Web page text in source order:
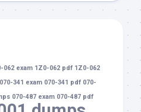
062 exam 1Z0-062 pdf 1Z0-062
070-341 exam 070-341 pdf 070-
070-487 exam 070-487 pdf